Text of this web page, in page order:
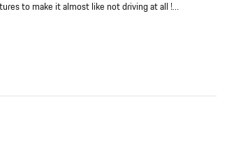
to make it almost like not driving at all !…